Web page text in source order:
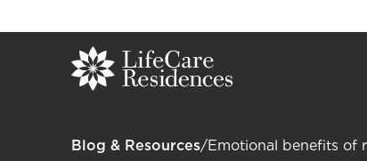
Blog & Resources/Emotional benefits of